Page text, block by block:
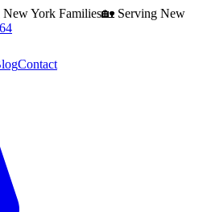
New York Families🏡 Serving New
Contact